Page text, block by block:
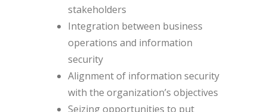
stakeholders
Integration between business
operations and information
security
Alignment of information security
with the organization’s objectives
Seizing opportunities to put